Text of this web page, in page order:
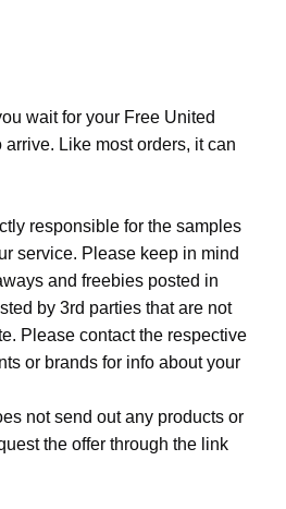
wait for your Free United
Like most orders, it can
responsible for the samples
service. Please keep in mind
and freebies posted in
by 3rd parties that are not
Please contact the respective
or brands for info about your
not send out any products or
the offer through the link